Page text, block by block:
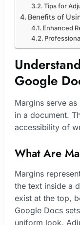
Tips for
Benefits of
Enhanced
Google
Margins serve
in a document.
accessibility of
What Are
Margins
the text inside a
exist at the top,
Google Docs
uniform look.